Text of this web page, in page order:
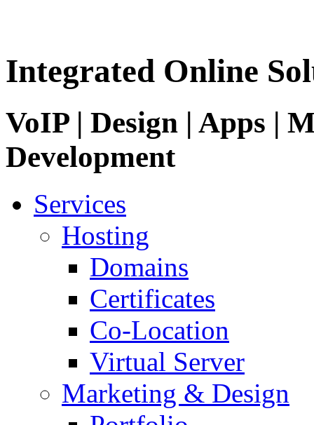
Integrated Online
VoIP | Design | Apps |
Development
Services
Hosting
Domains
Certificates
Co-Location
Virtual Server
Marketing & Design